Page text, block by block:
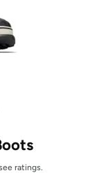
ratings.